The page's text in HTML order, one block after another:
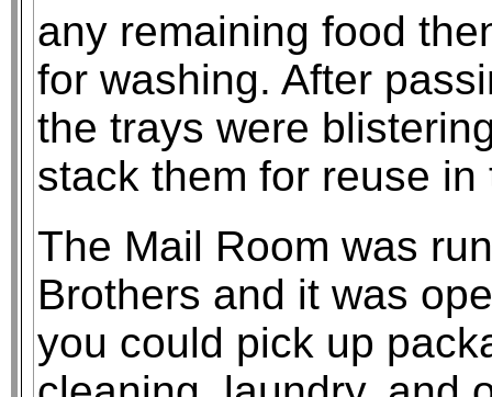
any remaining food
for washing. After
the trays were
stack them for reuse
The Mail Room was
Brothers and it was
you could pick up